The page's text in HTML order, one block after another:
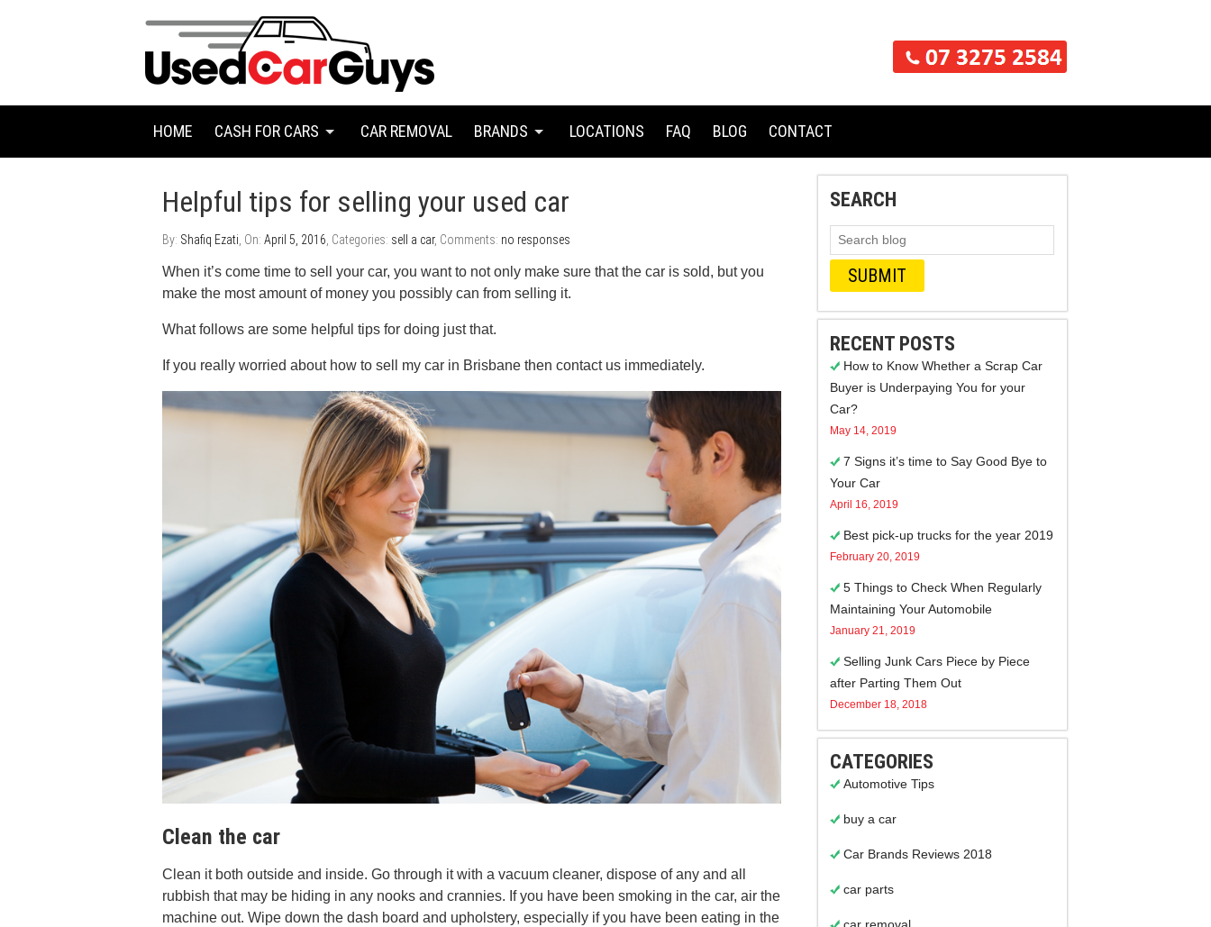
HOME CASH FOR CARS CAR REMOVAL BRANDS LOCATIONS FAQ BLOG CONTACT
Helpful tips for selling your used car
By: Shafiq Ezati, On:April 5, 2016, Categories: sell a car, Comments: no responses
When it’s come time to sell your car, you want to not only make sure that the car is sold, but you
make the most amount of money you possibly can from selling it.
What follows are some helpful tips for doing just that.
If you really worried about how to sell my car in Brisbane then contact us immediately.
Clean the car
Clean it both outside and inside. Go through it with a vacuum cleaner, dispose of any and all
rubbish that may be hiding in any nooks and crannies. If you have been smoking in the car, air the
machine out. Wipe down the dash board and upholstery, especially if you have been eating in the
SEARCH
RECENT POSTS
How to Know Whether a Scrap Car
Buyer is Underpaying You for your
Car?
May 14, 2019
7 Signs it’s time to Say Good Bye to
Your Car
April 16, 2019
Best pick-up trucks for the year 2019
February 20, 2019
5 Things to Check When Regularly
Maintaining Your Automobile
January 21, 2019
Selling Junk Cars Piece by Piece
after Parting Them Out
December 18, 2018
CATEGORIES
Automotive Tips
buy a car
Car Brands Reviews 2018
car parts